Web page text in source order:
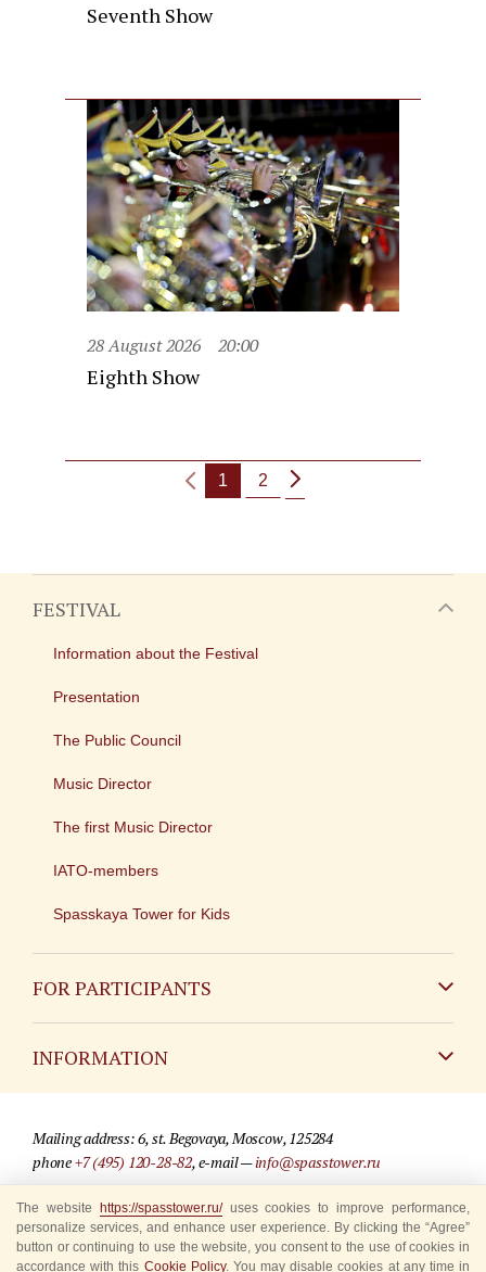
Seventh Show
28 August 2026 20:00
Eighth Show
1 2
FESTIVAL
Information about the Festival
Presentation
The Public Council
Music Director
The first Music Director
IATO-members
Spasskaya Tower for Kids
FOR PARTICIPANTS
INFORMATION
For media partners
Where to buy tickets
Mailing address: 6, st. Begovaya, Moscow, 125284
phone+7 (495) 120-28-82, e-mail —info@spasstower.ru
© 2009-2025 Official website of the “Spasskaya Tower” Festival
Site development —«Sibirix» studio
The website https://spasstower.ru/uses cookies to improve performance,
personalize services, and enhance user experience. By clicking the “Agree”
button or continuing to use the website, you consent to the use of cookies in
accordance with this Cookie Policy. You may disable cookies at any time in